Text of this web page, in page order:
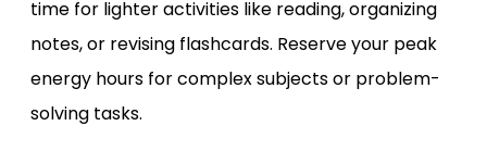
time for lighter activities like reading, organizing
notes, or revising flashcards. Reserve your peak
energy hours for complex subjects or problem-
solving tasks.